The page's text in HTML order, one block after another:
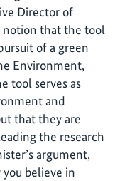
Director of
notion that the tool
of a green
Environment,
tool serves as
and
that they are
the research
argument,
believe in